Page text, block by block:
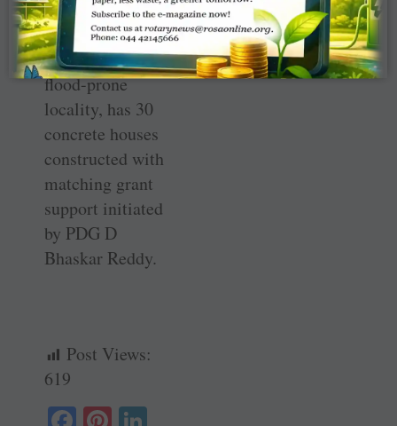
The Rotary Nagar
at Puritipalem, a
flood-prone
locality, has 30
concrete houses
constructed with
matching grant
support ­initiated
by PDG D
Bhaskar Reddy.
Post Views:
619